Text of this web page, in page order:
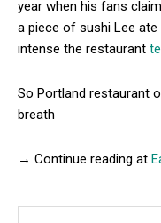
year when his fans
a piece of sushi Lee
intense the restaurant
So Portland restaurant
breath
→ Continue reading at